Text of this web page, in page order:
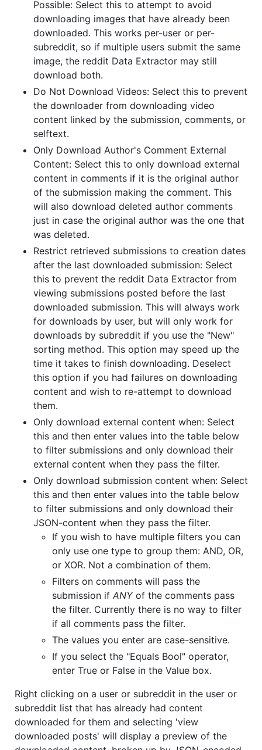
Possible: Select this to attempt to avoid
downloading images that have already been
downloaded. This works per-user or per-
subreddit, so if multiple users submit the same
image, the reddit Data Extractor may still
download both.
Do Not Download Videos: Select this to prevent
the downloader from downloading video
content linked by the submission, comments, or
selftext.
Only Download Author's Comment External
Content: Select this to only download external
content in comments if it is the original author
of the submission making the comment. This
will also download deleted author comments
just in case the original author was the one that
was deleted.
Restrict retrieved submissions to creation dates
after the last downloaded submission: Select
this to prevent the reddit Data Extractor from
viewing submissions posted before the last
downloaded submission. This will always work
for downloads by user, but will only work for
downloads by subreddit if you use the "New"
sorting method. This option may speed up the
time it takes to finish downloading. Deselect
this option if you had failures on downloading
content and wish to re-attempt to download
them.
Only download external content when: Select
this and then enter values into the table below
to filter submissions and only download their
external content when they pass the filter.
Only download submission content when: Select
this and then enter values into the table below
to filter submissions and only download their
JSON-content when they pass the filter.
If you wish to have multiple filters you can
only use one type to group them: AND, OR,
or XOR. Not a combination of them.
Filters on comments will pass the
submission if ANYof the comments pass
the filter. Currently there is no way to filter
if all comments pass the filter.
The values you enter are case-sensitive.
If you select the "Equals Bool" operator,
enter True or False in the Value box.
Right clicking on a user or subreddit in the user or
subreddit list that has already had content
downloaded for them and selecting 'view
downloaded posts' will display a preview of the